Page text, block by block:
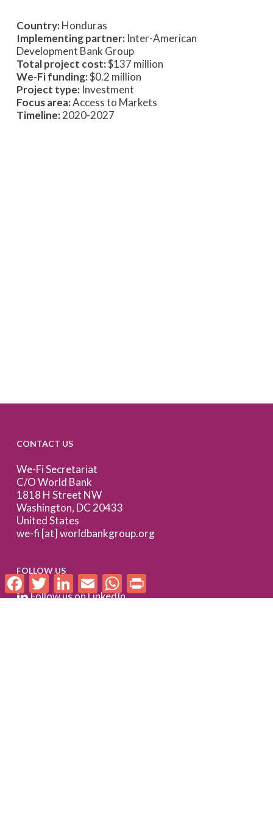
Country:Honduras
Implementing partner:Inter-American
Development Bank Group
Total project cost:$137 million
We-Fi funding:$0.2 million
Project type: Investment
Focus area:Access to Markets
Timeline:2020-2027
CONTACT US
We-Fi Secretariat
C/O World Bank
1818 H Street NW
Washington, DC 20433
United States
we-fi [at] worldbankgroup.org
FOLLOW US
Follow us on LinkedIn
FacebookTwitterLinkedInEmail WhatsApp